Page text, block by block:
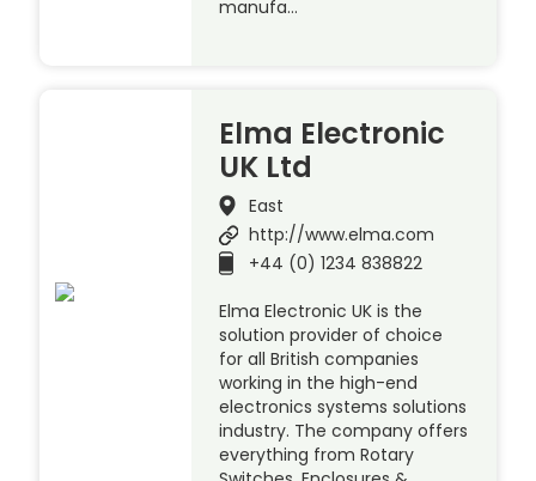
manufa…
Elma Electronic
UK Ltd
East
http://www.elma.com
+44 (0) 1234 838822
Elma Electronic UK is the
solution provider of choice
for all British companies
working in the high-end
electronics systems solutions
industry. The company offers
everything from Rotary